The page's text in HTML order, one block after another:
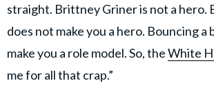
straight. Brittney Griner is not a hero.
does not make you a hero. Bouncing a
make you a role model. So, theWhite
me for all that crap.”